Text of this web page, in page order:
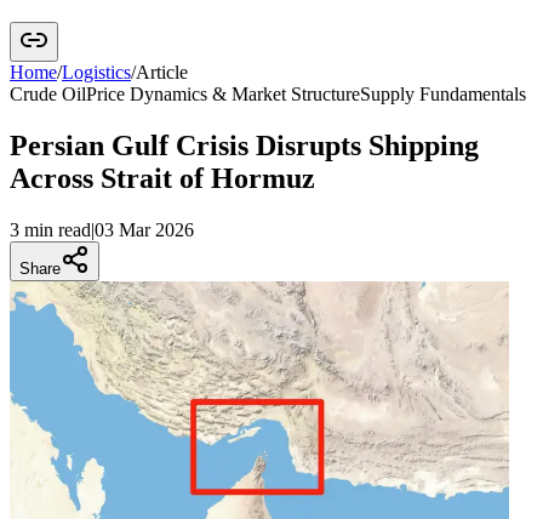
Home/Logistics/Article
Crude OilPrice Dynamics & Market StructureSupply Fundamentals
Persian Gulf Crisis Disrupts Shipping
Across Strait of Hormuz
3 min read|03 Mar 2026
Share